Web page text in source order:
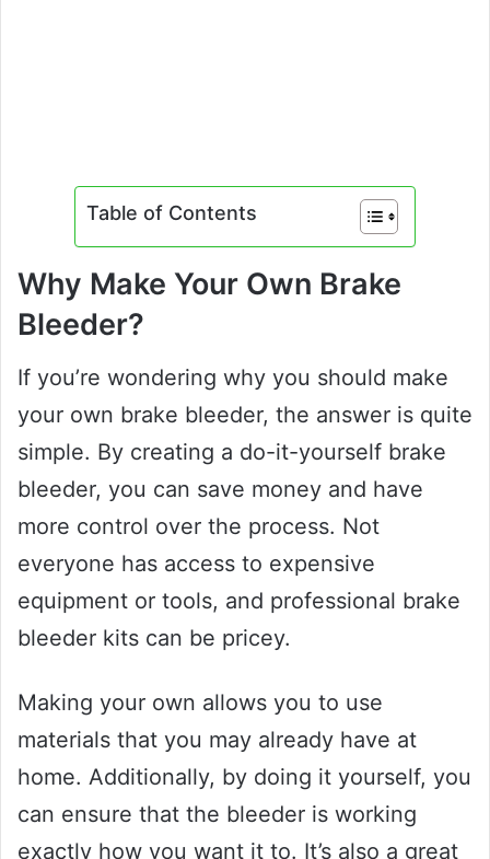
Table of Contents
Why Make Your Own Brake
Bleeder?
If you’re wondering why you should make
your own brake bleeder, the answer is quite
simple. By creating a do-it-yourself brake
bleeder, you can save money and have
more control over the process. Not
everyone has access to expensive
equipment or tools, and professional brake
bleeder kits can be pricey.
Making your own allows you to use
materials that you may already have at
home. Additionally, by doing it yourself, you
can ensure that the bleeder is working
exactly how you want it to. It’s also a great